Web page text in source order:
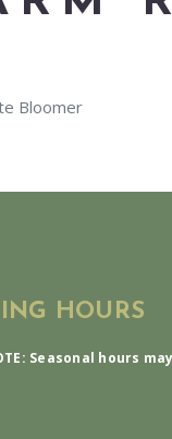
Bloomer
HOURS
Seasonal hours may